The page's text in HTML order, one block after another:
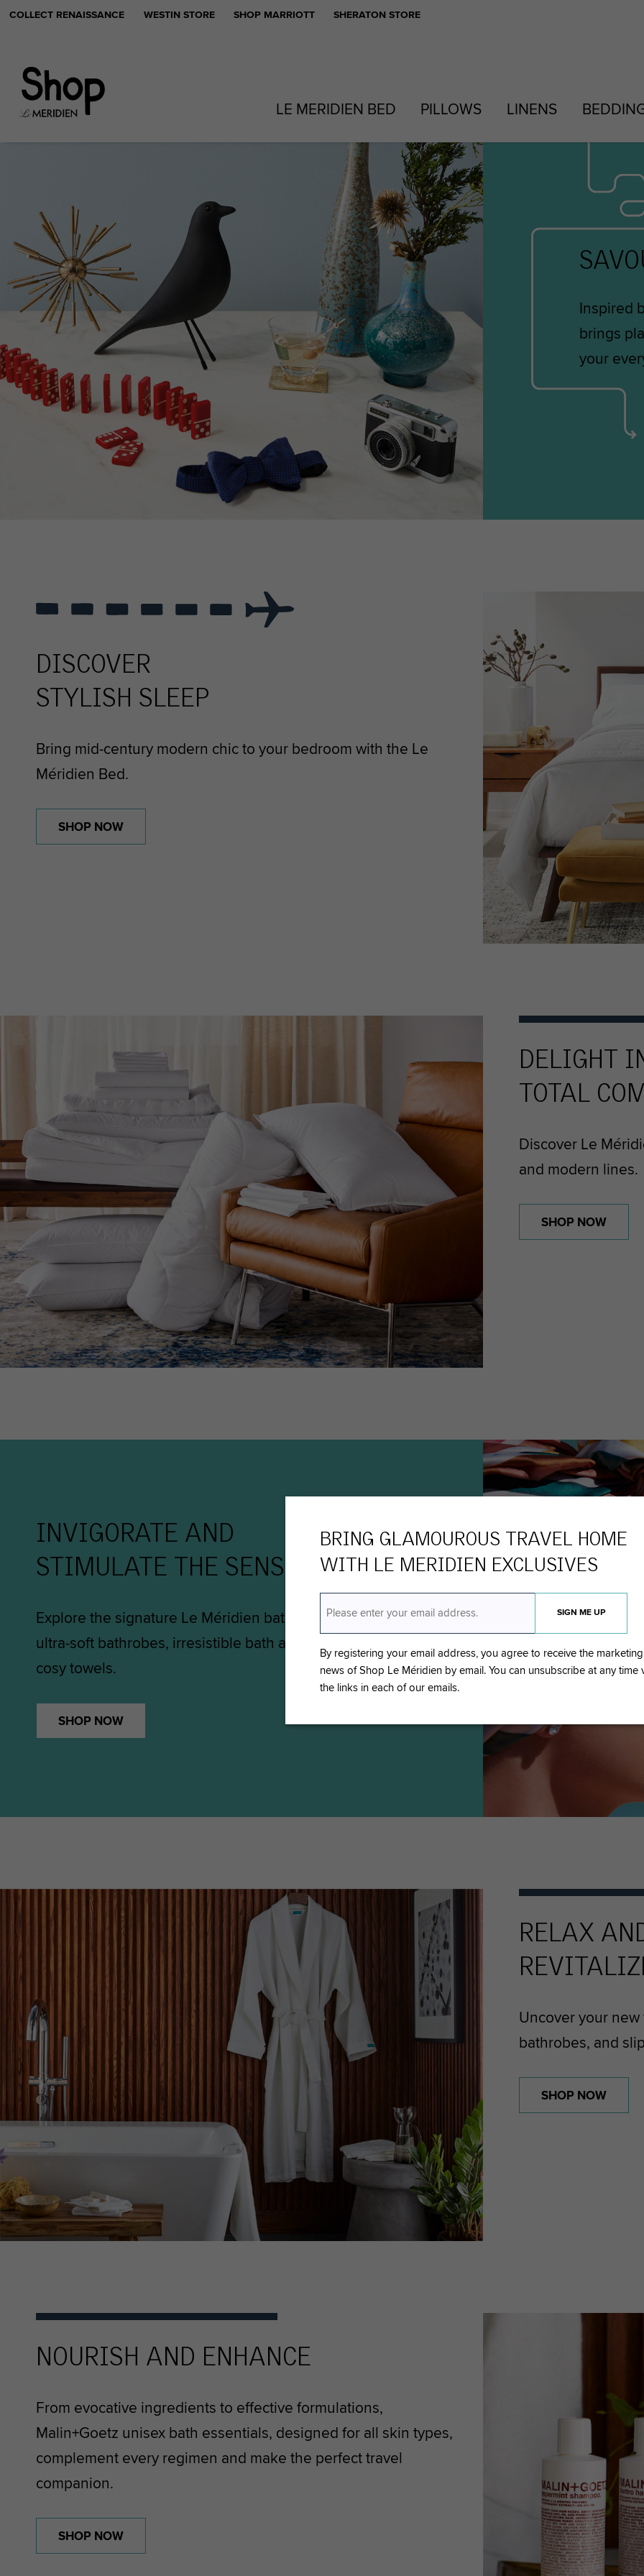
COLLECT RENAISSANCE WESTIN STORE SHOP MARRIOTT SHERATON STORE
LE MERIDIEN BED PILLOWS LINENS
Inspired
brings
your
DISCOVER
STYLISH SLEEP
Bring mid-century modern chic to your bedroom with the Le
Méridien Bed.
SHOP NOW
DELIGHT
TOTAL
Discover Le
and modern lines.
SHOP NOW
INVIGORATE AND
STIMULATE THE SENSES
Explore the signature Le Méridien bath collection complete with
ultra-soft bathrobes, irresistible bath and body favourites and
cosy towels.
SHOP NOW
RELAX
Uncover your
bathrobes, and
SHOP NOW
NOURISH AND ENHANCE
From evocative ingredients to effective formulations,
Malin+Goetz unisex bath essentials, designed for all skin types,
complement every regimen and make the perfect travel
companion.
SHOP NOW
BRING GLAMOUROUS TRAVEL HOME
WITH LE MERIDIEN EXCLUSIVES
By registering your email address, you agree to receive the marketing
news of Shop Le Méridien by email. You can unsubscribe at any time
the links in each of our emails.